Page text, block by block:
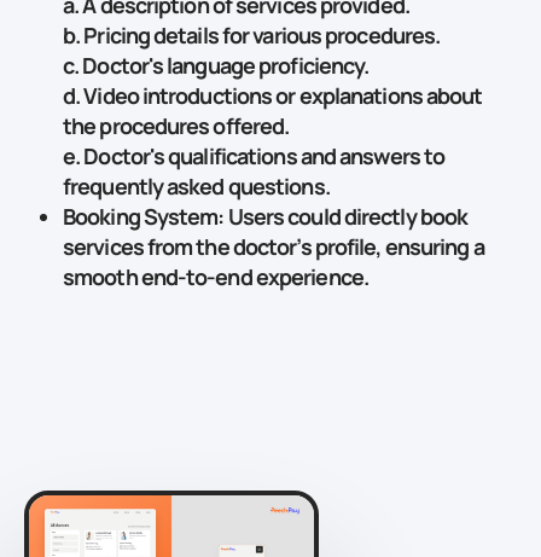
b. Pricing details for various procedures.
c. Doctor's language proficiency.
d. Video introductions or explanations about
the procedures offered.
e. Doctor's qualifications and answers to
frequently asked questions.
Booking System: Users could directly book
services from the doctor’s profile, ensuring a
smooth end-to-end experience.